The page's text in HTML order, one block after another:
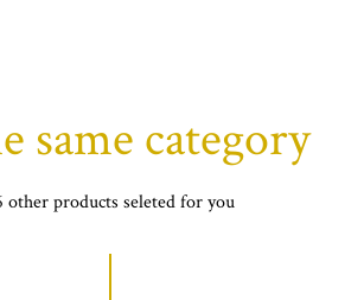
same category
other products seleted for you